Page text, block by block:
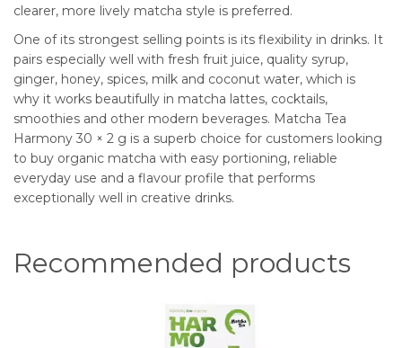
clearer, more lively matcha style is preferred.
One of its strongest selling points is its flexibility in drinks. It
pairs especially well with fresh fruit juice, quality syrup,
ginger, honey, spices, milk and coconut water, which is
why it works beautifully in matcha lattes, cocktails,
smoothies and other modern beverages. Matcha Tea
Harmony 30 × 2 g is a superb choice for customers looking
to buy organic matcha with easy portioning, reliable
everyday use and a flavour profile that performs
exceptionally well in creative drinks.
Recommended products